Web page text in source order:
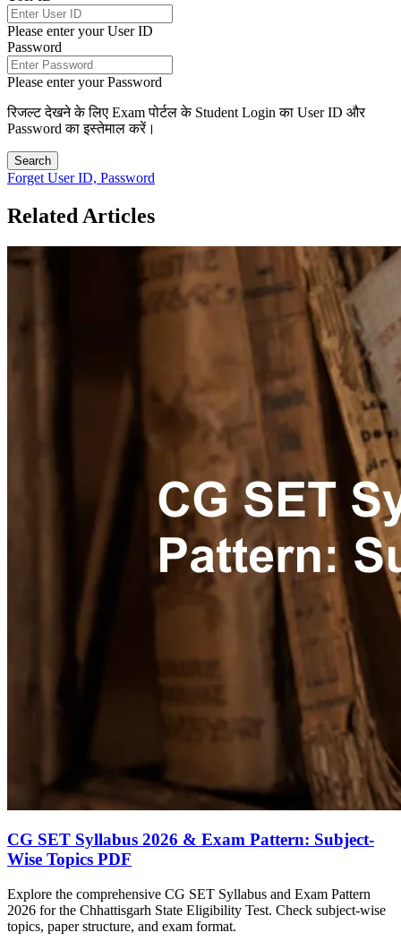
Please enter your User ID
Password
Please enter your Password
रिजल्ट देखने के लिए Exam पोर्टल के Student Login का User ID और
Password का इस्तेमाल करें।
Search
Forget User ID, Password
Related Articles
CG SET Syllabus 2026 & Exam Pattern: Subject-
Wise Topics PDF
Explore the comprehensive CG SET Syllabus and Exam Pattern
2026 for the Chhattisgarh State Eligibility Test. Check subject-wise
topics, paper structure, and exam format.